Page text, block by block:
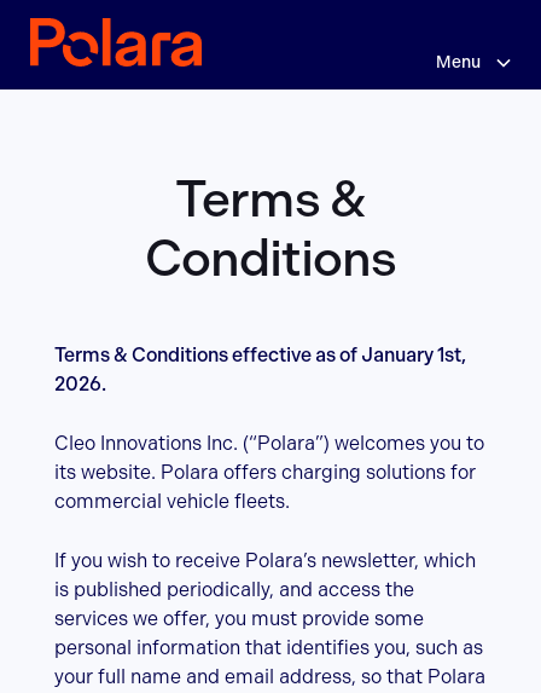
Menu
Terms
&
Terms &
Conditions
Terms & Conditions effective as of January 1st,
2026.
Cleo Innovations Inc. (“Polara”) welcomes you to
its website. Polara offers charging solutions for
commercial vehicle fleets.
If you wish to receive Polara’s newsletter, which
is published periodically, and access the
services we offer, you must provide some
personal information that identifies you, such as
your full name and email address, so that Polara